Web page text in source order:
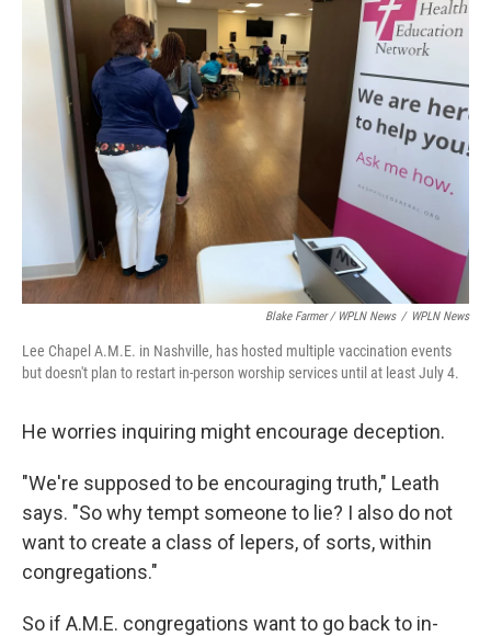
Blake Farmer / WPLN News / WPLN News
Lee Chapel A.M.E. in Nashville, has hosted multiple vaccination events
but doesn't plan to restart in-person worship services until at least July 4.
He worries inquiring might encourage deception.
"We're supposed to be encouraging truth," Leath
says. "So why tempt someone to lie? I also do not
want to create a class of lepers, of sorts, within
congregations."
So if A.M.E. congregations want to go back to in-